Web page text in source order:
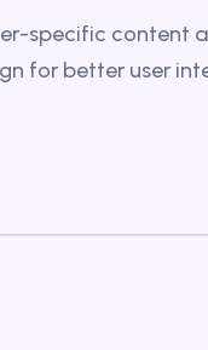
specific content
for better user